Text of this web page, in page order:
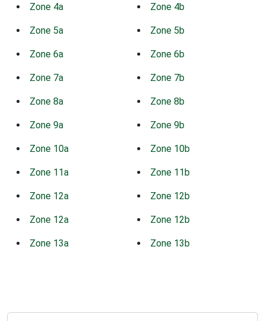
Zone 4a Zone 4b
Zone 5a Zone 5b
Zone 6a Zone 6b
Zone 7a Zone 7b
Zone 8a Zone 8b
Zone 9a Zone 9b
Zone 10a Zone 10b
Zone 11a Zone 11b
Zone 12a Zone 12b
Zone 12a Zone 12b
Zone 13a Zone 13b